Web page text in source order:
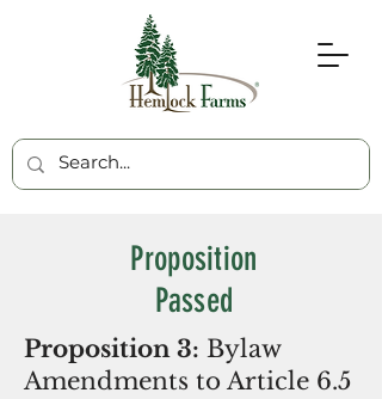
Proposition
Passed
Proposition 3: Bylaw
Amendments to Article 6.5